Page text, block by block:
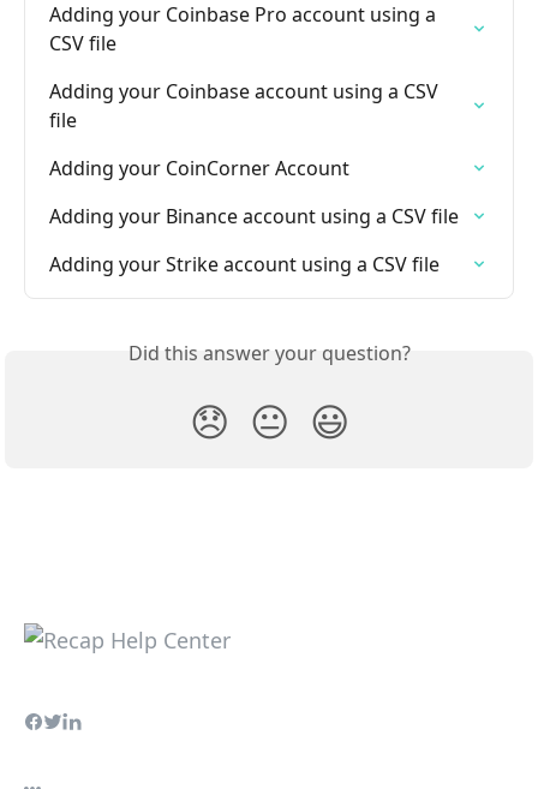
Adding your Coinbase Pro account using a
CSV file
Adding your Coinbase account using a CSV
file
Adding your CoinCorner Account
Adding your Binance account using a CSV file
Adding your Strike account using a CSV file
Did this answer your question?
😞 😐 😃